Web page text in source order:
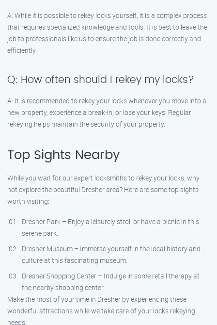
A: While it is possible to rekey locks yourself, it is a complex process
that requires specialized knowledge and tools. It is best to leave the
job to professionals like us to ensure the job is done correctly and
efficiently.
Q: How often should I rekey my locks?
A: It is recommended to rekey your locks whenever you move into a
new property, experience a break-in, or lose your keys. Regular
rekeying helps maintain the security of your property.
Top Sights Nearby
While you wait for our expert locksmiths to rekey your locks, why
not explore the beautiful Dresher area? Here are some top sights
worth visiting:
Dresher Park – Enjoy a leisurely stroll or have a picnic in this
serene park.
Dresher Museum – Immerse yourself in the local history and
culture at this fascinating museum.
Dresher Shopping Center – Indulge in some retail therapy at
the nearby shopping center.
Make the most of your time in Dresher by experiencing these
wonderful attractions while we take care of your locks rekeying
needs.